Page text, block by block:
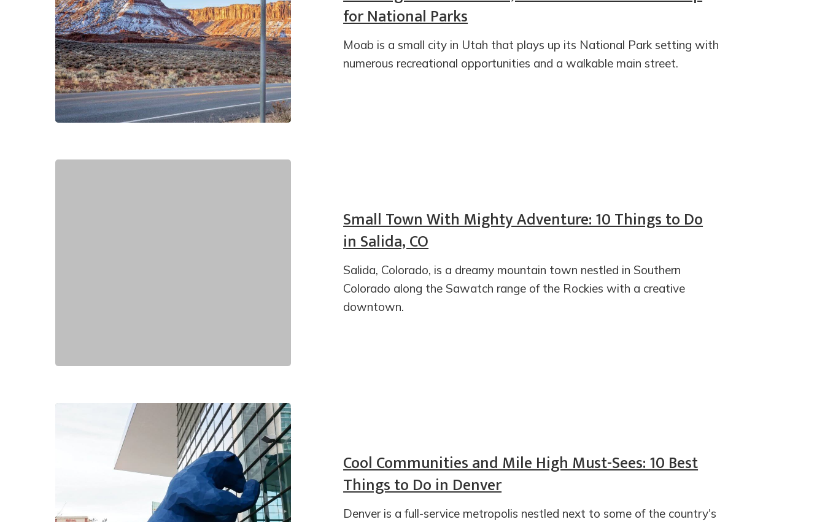
for National Parks
Moab is a small city in Utah that plays up its National Park setting with
numerous recreational opportunities and a walkable main street.
Small Town With Mighty Adventure: 10 Things to Do
in Salida, CO
Salida, Colorado, is a dreamy mountain town nestled in Southern
Colorado along the Sawatch range of the Rockies with a creative
downtown.
Cool Communities and Mile High Must-Sees: 10 Best
Things to Do in Denver
Denver is a full-service metropolis nestled next to some of the country's